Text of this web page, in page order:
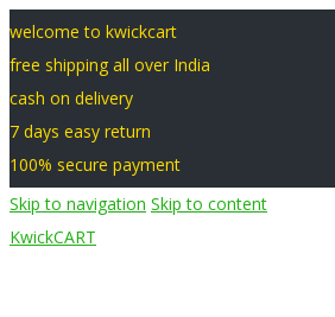
welcome to kwickcart
free shipping all over India
cash on delivery
7 days easy return
100% secure payment
Skip to navigation Skip to content
KwickCART